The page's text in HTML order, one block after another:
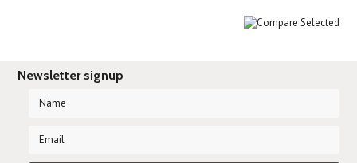
Newsletter signup